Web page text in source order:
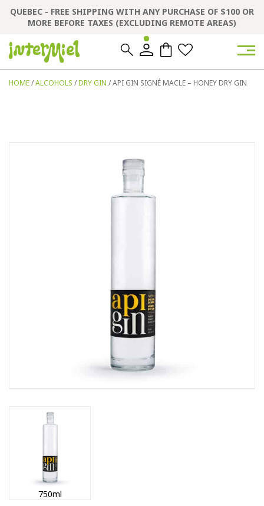
QUEBEC - FREE SHIPPING WITH ANY PURCHASE OF $100 OR
MORE BEFORE TAXES (EXCLUDING REMOTE AREAS)
0
HOME/ALCOHOLS /DRY GIN / API GIN SIGNÉ MACLE – HONEY DRY GIN
750ml